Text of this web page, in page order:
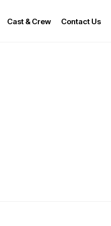
Cast & Crew Contact Us